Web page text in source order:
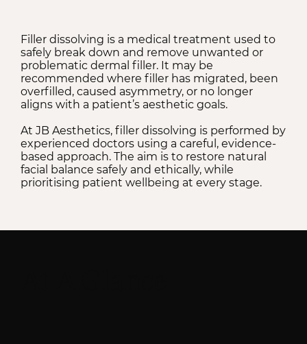
Filler dissolving is a medical treatment used to
safely break down and remove unwanted or
problematic dermal filler. It may be
recommended where filler has migrated, been
overfilled, caused asymmetry, or no longer
aligns with a patient’s aesthetic goals.
At JB Aesthetics, filler dissolving is performed by
experienced doctors using a careful, evidence-
based approach. The aim is to restore natural
facial balance safely and ethically, while
prioritising patient wellbeing at every stage.